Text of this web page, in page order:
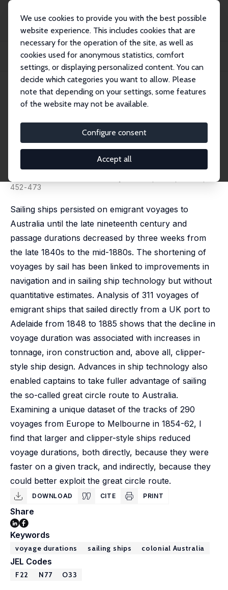
We use cookies to provide you with the best possible
website experience. This includes cookies that are
necessary for the operation of the site, as well as
cookies used for anonymous statistics, comfort
settings, or displaying personalized content. You can
decide which categories you want to allow. Please
note that depending on your settings, some features
of the website may not be available.
Configure consent
Accept all
Publikationen
IZA Discussion Papers
Sailing Ship Technology, Navigation and the Duration of Voyages to Australia,
IZA Discussion Paper No. 17218
August 2024
Navigation and the Duration of
Voyages to Australia, 1848-85
Timothy J. Hatton
452-473
Sailing ships persisted on emigrant voyages to
Australia until the late nineteenth century and
passage durations decreased by three weeks from
the late 1840s to the mid-1880s. The shortening of
voyages by sail has been linked to improvements in
navigation and in sailing ship technology but without
quantitative estimates. Analysis of 311 voyages of
emigrant ships that sailed directly from a UK port to
Adelaide from 1848 to 1885 shows that the decline in
voyage duration was associated with increases in
tonnage, iron construction and, above all, clipper-
style ship design. Advances in ship technology also
enabled captains to take fuller advantage of sailing
the so-called great circle route to Australia.
Examining a unique dataset of the tracks of 290
voyages from Europe to Melbourne in 1854-62, I
find that larger and clipper-style ships reduced
voyage durations, both directly, because they were
faster on a given track, and indirectly, because they
could better exploit the great circle route.
DOWNLOAD CITE PRINT
Share
Keywords
voyage durations sailing ships colonial Australia
JEL Codes
F22 N77 O33